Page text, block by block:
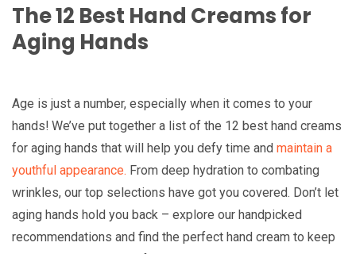
The 12 Best Hand Creams for
Aging Hands
Age is just a number, especially when it comes to your
hands! We’ve put together a list of the 12 best hand creams
for aging hands that will help you defy time and maintain a
youthful appearance. From deep hydration to combating
wrinkles, our top selections have got you covered. Don’t let
aging hands hold you back – explore our handpicked
recommendations and find the perfect hand cream to keep